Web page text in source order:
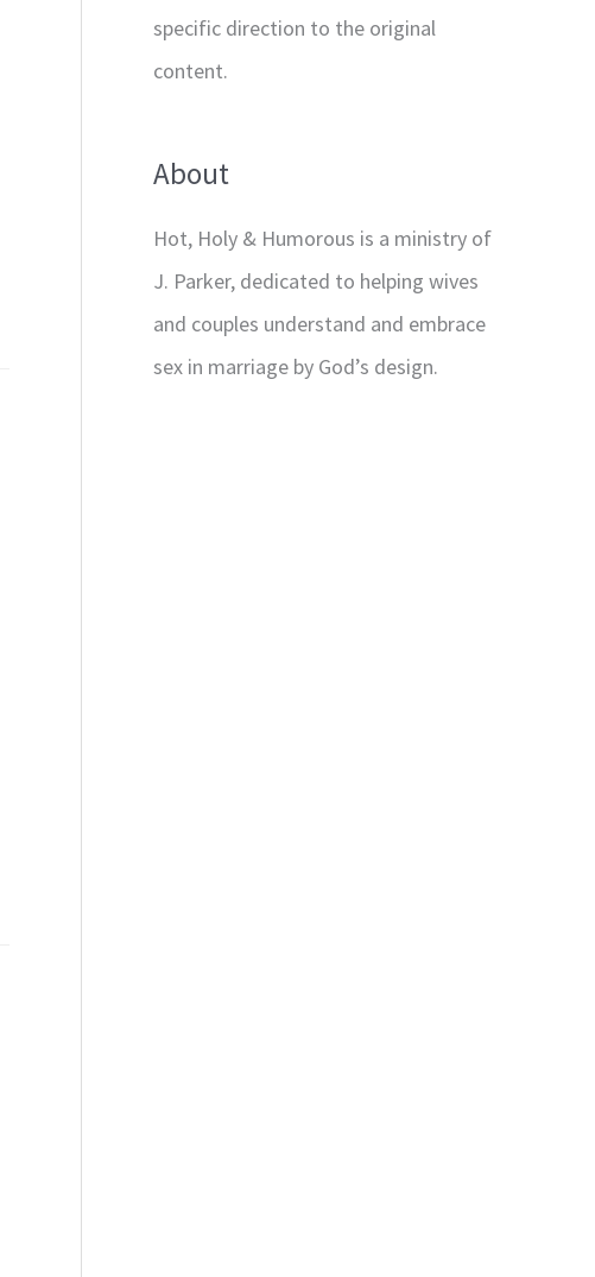
specific direction to the original
content.
About
Hot, Holy & Humorous is a ministry of
J. Parker, dedicated to helping wives
and couples understand and embrace
sex in marriage by God’s design.